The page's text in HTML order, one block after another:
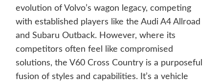
evolution of Volvo’s wagon legacy, competing
with established players like the Audi A4 Allroad
and Subaru Outback. However, where its
competitors often feel like compromised
solutions, the V60 Cross Country is a purposeful
fusion of styles and capabilities. It’s a vehicle